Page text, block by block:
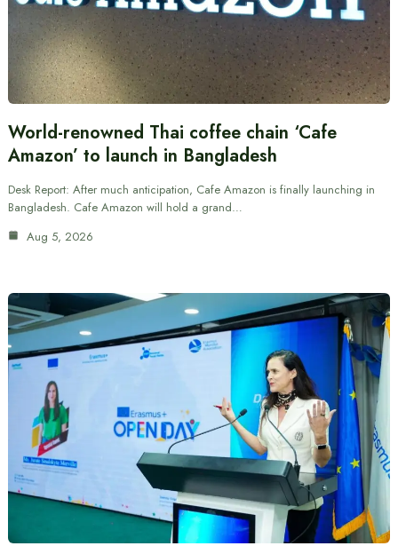
World-renowned Thai coffee chain ‘Cafe
Amazon’ to launch in Bangladesh
Desk Report: After much anticipation, Cafe Amazon is finally launching in
Bangladesh. Cafe Amazon will hold a grand…
Aug 5, 2026